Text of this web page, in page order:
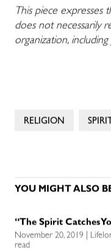
This piece expresses
does not necessarily
organization,
RELIGION
YOU MIGHT ALSO
“The Spirit Catches
November 20, 2019 |
read